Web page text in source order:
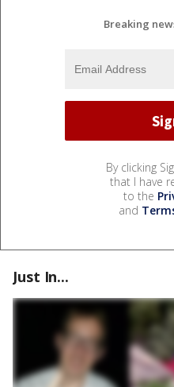
Breaking
By clicking
that I have
to the
and
Just In...